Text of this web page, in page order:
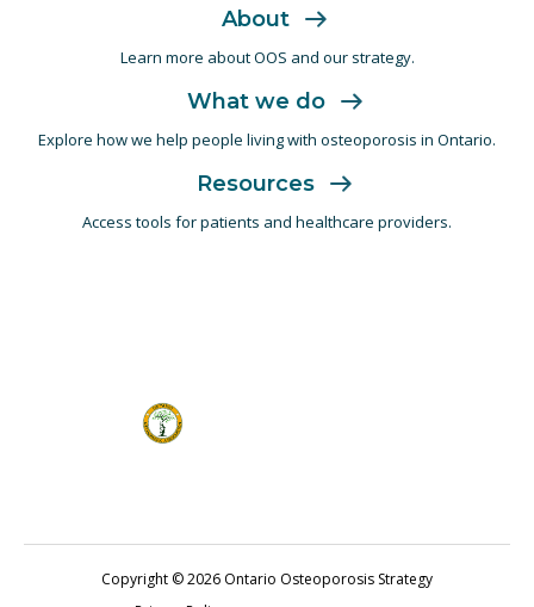
About
Learn more about OOS and our strategy.
What we do
Explore how we help people living with osteoporosis in Ontario.
Resources
Access tools for patients and healthcare providers.
Copyright © 2026 Ontario Osteoporosis Strategy